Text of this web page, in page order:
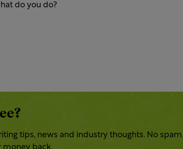
do you do?
tips, news and industry thoughts. No spam,
money back.